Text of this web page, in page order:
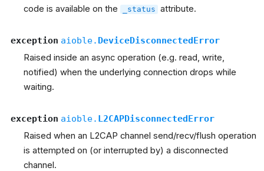
code is available on the
_status attribute.
exception aioble. DeviceDisconnectedError
Raised inside an async operation (e.g. read, write,
notified) when the underlying connection drops while
waiting.
exception aioble. L2CAPDisconnectedError
Raised when an L2CAP channel send/recv/flush operation
is attempted on (or interrupted by) a disconnected
channel.